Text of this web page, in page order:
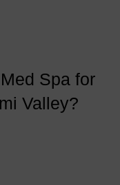
Spa for
Valley?